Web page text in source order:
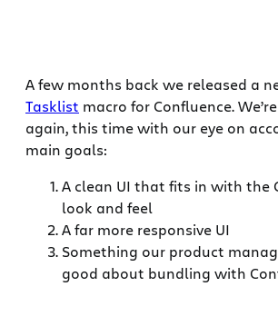
A few months back we released a
Tasklist macro for Confluence.
again, this time with our eye on
main goals:
A clean UI that fits in with the
look and feel
A far more responsive UI
Something our product
good about bundling with